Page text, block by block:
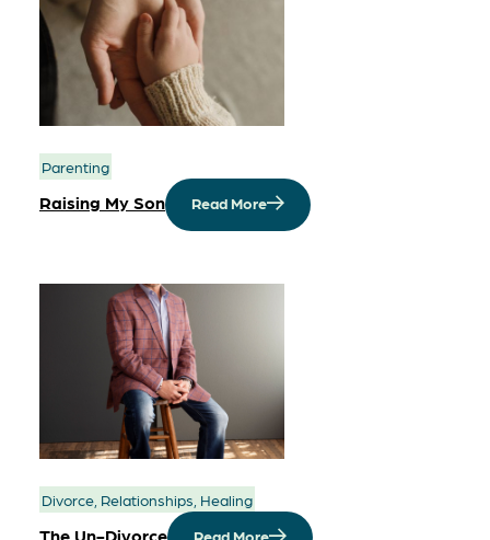
Parenting
Raising My Son Read More
Divorce, Relationships, Healing
The Un-Divorce Read More